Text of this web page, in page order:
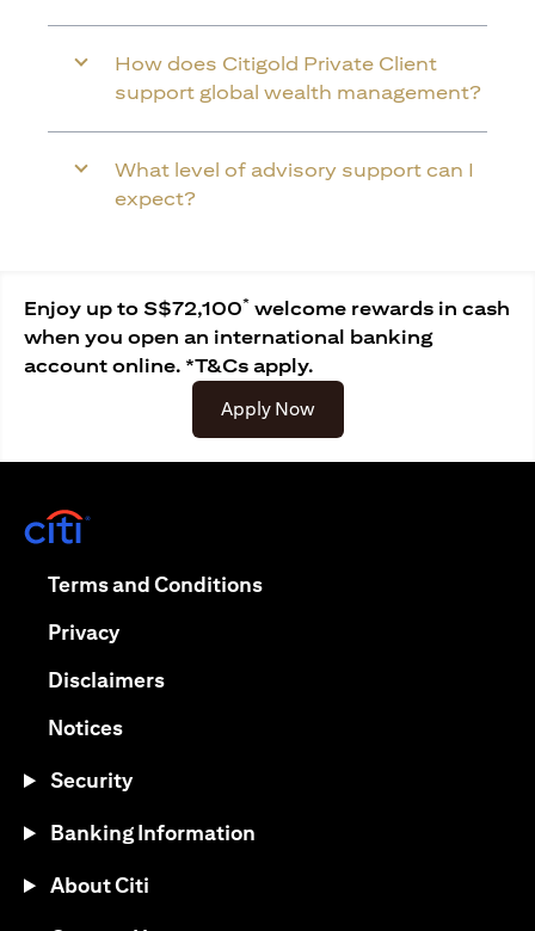
How does Citigold Private Client
support global wealth management?
What level of advisory support can I
expect?
Enjoy up to S$72,100* welcome rewards in cash
when you open an international banking
account online. *T&Cs apply.
Apply Nowopens in a new tab
Terms and Conditionsopens in a new tab
Privacyopens in a new tab
Disclaimersopens in a new tab
Noticesopens in a new tab
Security
Banking Information
About Citi